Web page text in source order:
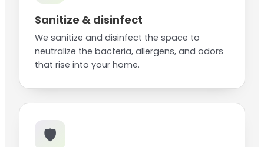
Sanitize & disinfect
We sanitize and disinfect the space to
neutralize the bacteria, allergens, and odors
that rise into your home.
🛡️